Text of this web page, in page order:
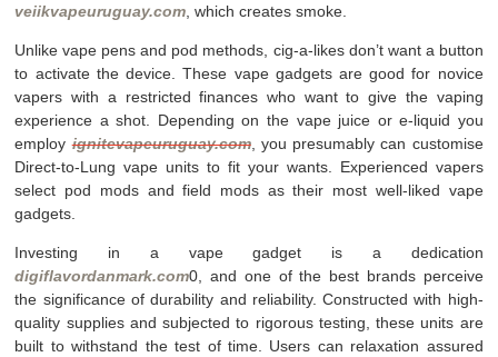
veiikvapeuruguay.com, which creates smoke.
Unlike vape pens and pod methods, cig-a-likes don’t want a button
to activate the device. These vape gadgets are good for novice
vapers with a restricted finances who want to give the vaping
experience a shot. Depending on the vape juice or e-liquid you
employignitevapeuruguay.com, you presumably can customise
Direct-to-Lung vape units to fit your wants. Experienced vapers
select pod mods and field mods as their most well-liked vape
gadgets.
Investing in a vape gadget is a dedication
digiflavordanmark.com0, and one of the best brands perceive
the significance of durability and reliability. Constructed with high-
quality supplies and subjected to rigorous testing, these units are
built to withstand the test of time. Users can relaxation assured